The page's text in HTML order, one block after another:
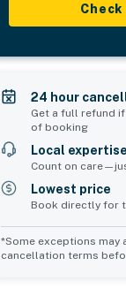
24 hour
Get a full refund
of booking
Local expertise
Count on
Lowest price
Book directly for
*Some exceptions may
cancellation terms